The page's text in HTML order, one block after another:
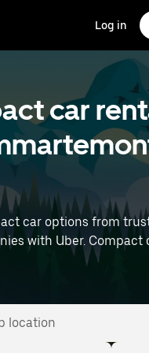
Log in
car
car options from
with Uber. Compact
park easily, making
for driving in cities or
time and
(like Strasbourg
near you.
location